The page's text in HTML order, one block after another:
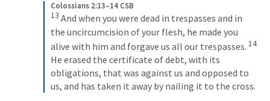
Colossians 2:13–14 CSB
13 And when you were dead in trespasses and in
the uncircumcision of your flesh, he made you
alive with him and forgave us all our trespasses. 14
He erased the certificate of debt, with its
obligations, that was against us and opposed to
us, and has taken it away by nailing it to the cross.